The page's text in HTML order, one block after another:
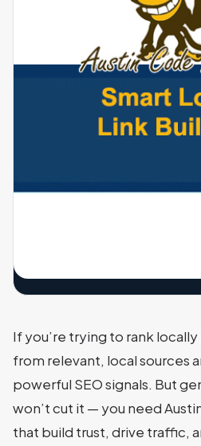
If you’re trying to rank
from relevant, local sources
powerful SEO signals. But
won’t cut it — you need
that build trust, drive traffic,